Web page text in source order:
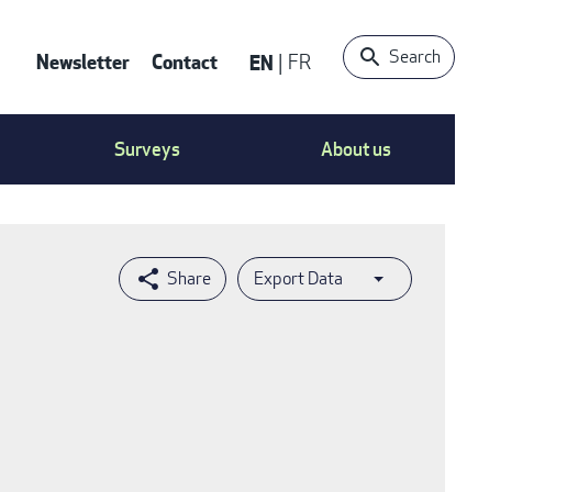
Contact
Menu
Newsletter Contact EN FR Search
Surveys About us
Export Data